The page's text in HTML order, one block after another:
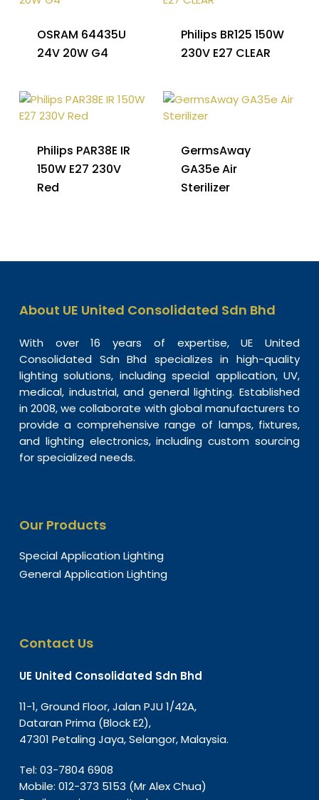
OSRAM 64435U
24V 20W G4
Philips BR125 150W
230V E27 CLEAR
Philips PAR38E IR
150W E27 230V
Red
GermsAway
GA35e Air
Sterilizer
About UE United Consolidated Sdn Bhd
With over 16 years of expertise, UE United
Consolidated Sdn Bhd specializes in high-quality
lighting solutions, including special application, UV,
medical, industrial, and general lighting. Established
in 2008, we collaborate with global manufacturers to
provide a comprehensive range of lamps, fixtures,
and lighting electronics, including custom sourcing
for specialized needs.
Our Products
Special Application Lighting
General Application Lighting
Contact Us
UE United Consolidated Sdn Bhd
11-1, Ground Floor, Jalan PJU 1/42A,
Dataran Prima (Block E2),
47301 Petaling Jaya, Selangor, Malaysia.
Tel: 03-7804 6908
Mobile: 012-373 5153 (Mr Alex Chua)